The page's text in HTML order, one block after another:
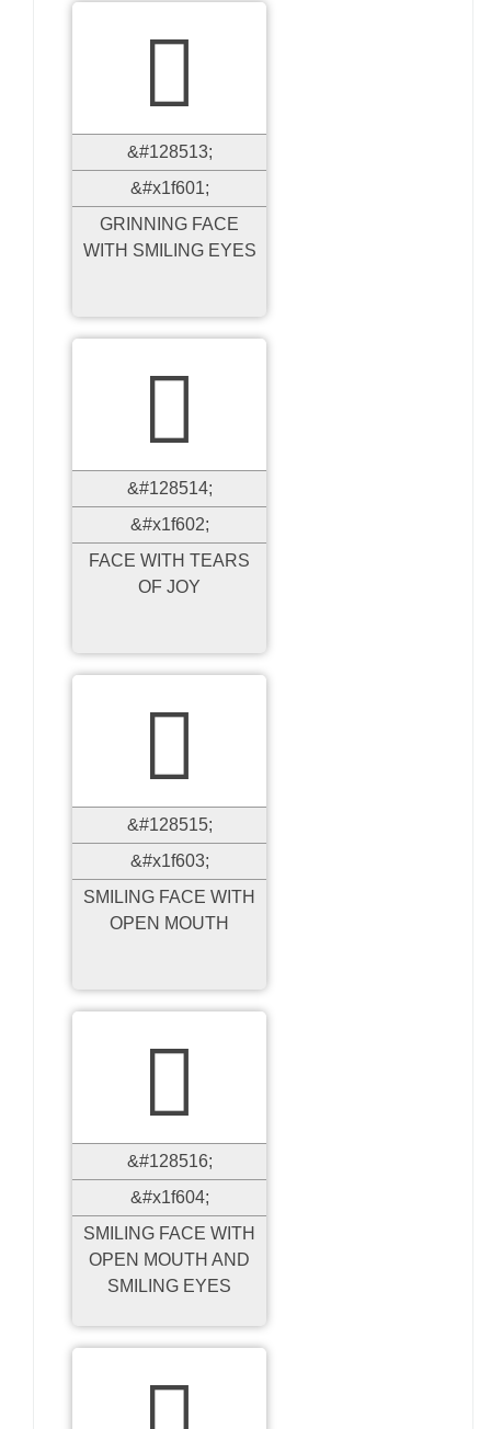

&#128513;
&#x1f601;
GRINNING FACE
WITH SMILING EYES

&#128514;
&#x1f602;
FACE WITH TEARS
OF JOY

&#128515;
&#x1f603;
SMILING FACE WITH
OPEN MOUTH

&#128516;
&#x1f604;
SMILING FACE WITH
OPEN MOUTH AND
SMILING EYES